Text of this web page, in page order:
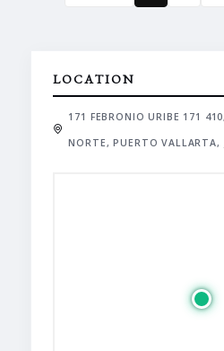
LOCATION
171 FEBRONIO URIBE 171
NORTE, PUERTO VALLARTA,